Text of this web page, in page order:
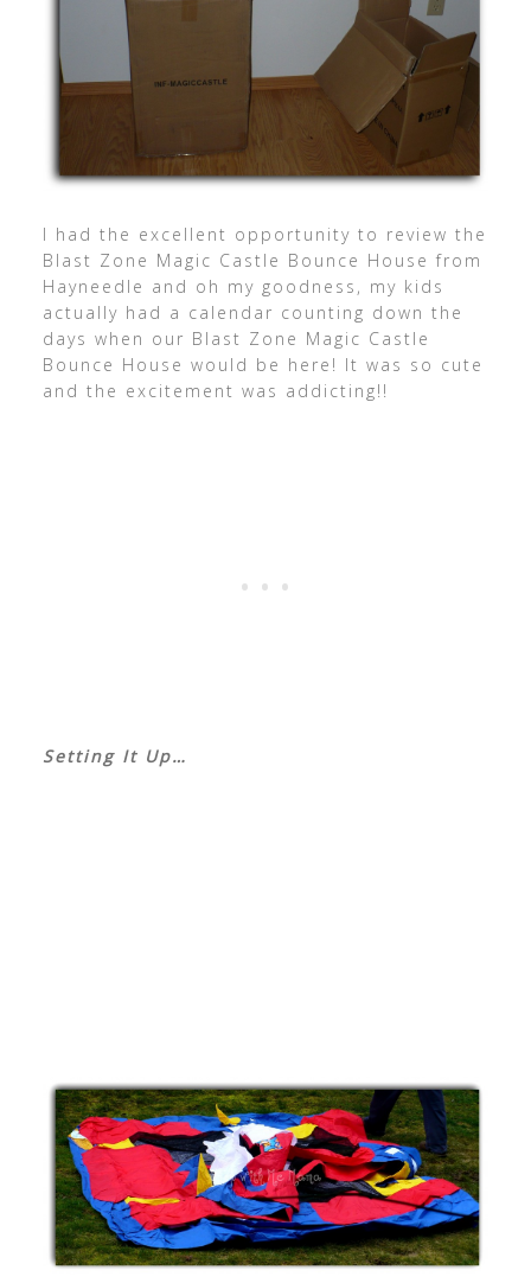
I had the excellent opportunity to review the
Blast Zone Magic Castle Bounce House from
Hayneedle and oh my goodness, my kids
actually had a calendar counting down the
days when our Blast Zone Magic Castle
Bounce House would be here! It was so cute
and the excitement was addicting!!
Setting It Up…